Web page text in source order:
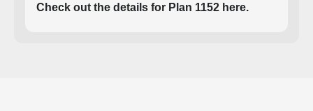
Check out the details for Plan 1152 here.